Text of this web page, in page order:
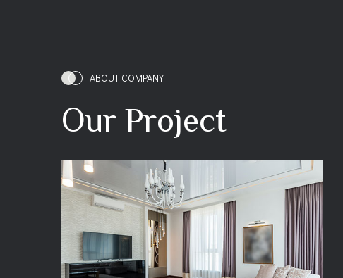
ABOUT COMPANY
Our Project